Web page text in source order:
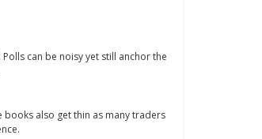
can be noisy yet still anchor the
books also get thin as many traders